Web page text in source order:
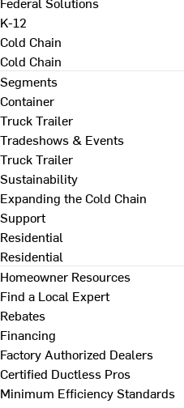
K-12
Cold Chain
Cold Chain
Segments
Container
Truck Trailer
Tradeshows & Events
Truck Trailer
Sustainability
Expanding the Cold Chain
Support
Residential
Residential
Homeowner Resources
Find a Local Expert
Rebates
Financing
Factory Authorized Dealers
Certified Ductless Pros
Minimum Efficiency Standards